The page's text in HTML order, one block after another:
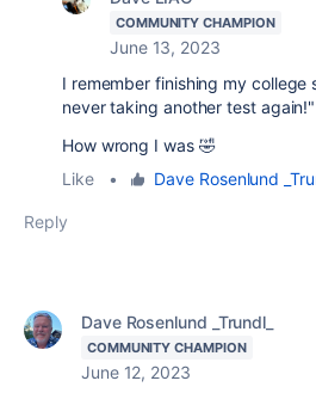
COMMUNITY CHAMPION
June 13, 2023
I remember finishing my college
never taking another test again!"
How wrong I was 🤣
Like
• Dave Rosenlund
Reply
Dave Rosenlund _Trundl_
COMMUNITY CHAMPION
June 12, 2023